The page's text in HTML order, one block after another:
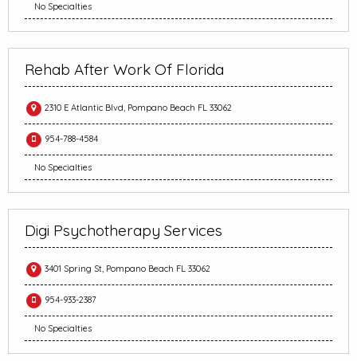
No Specialties
Rehab After Work Of Florida
2310 E Atlantic Blvd, Pompano Beach FL 33062
954-788-4584
No Specialties
Digi Psychotherapy Services
3401 Spring St, Pompano Beach FL 33062
954-933-2387
No Specialties